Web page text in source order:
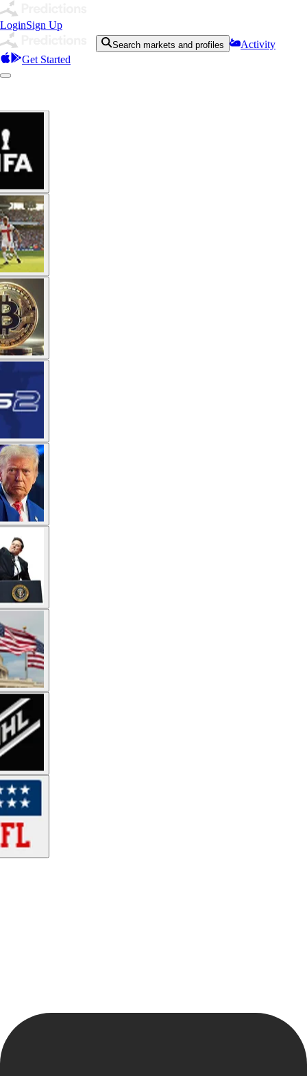
LoginSign Up
Search markets and profiles
Activity
Get Started